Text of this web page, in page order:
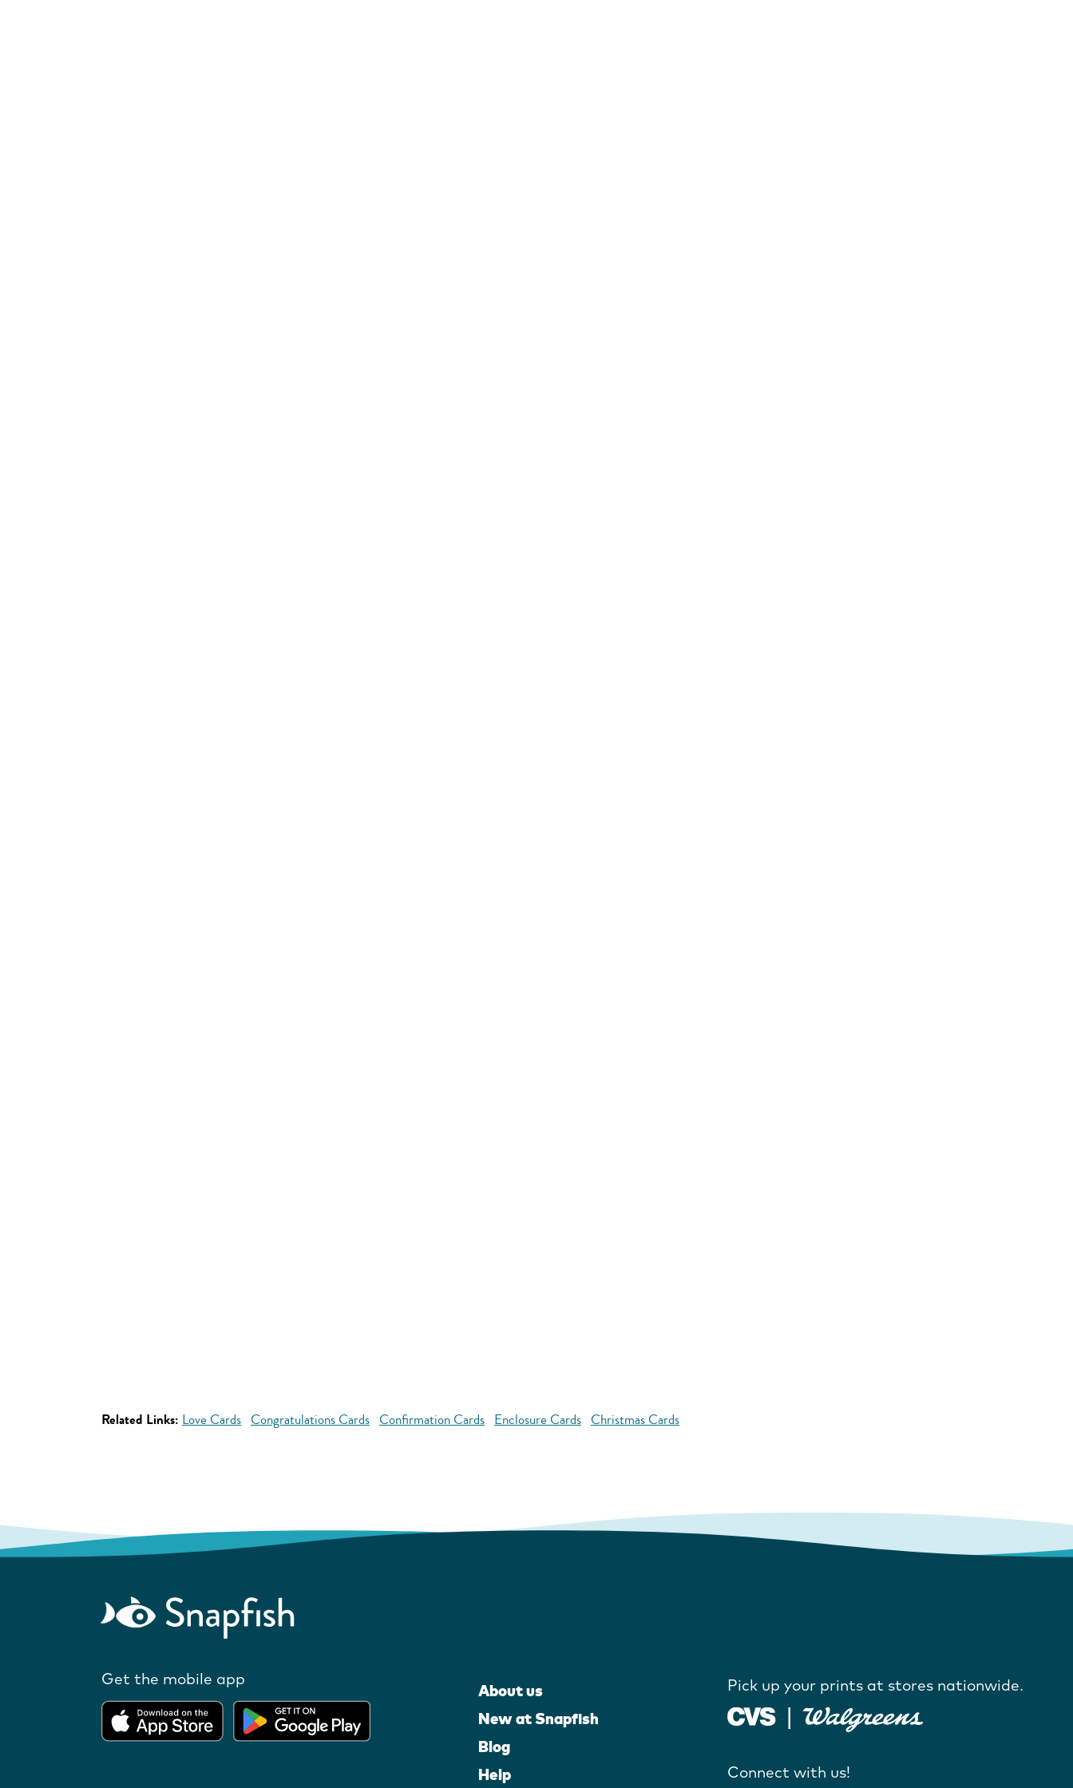
Related Links: Love Cards Congratulations Cards Confirmation Cards Enclosure Cards Christmas Cards
Get the mobile app
About us
New at Snapfish
Blog
Help
Pick up your prints at stores nationwide.
Connect with us!